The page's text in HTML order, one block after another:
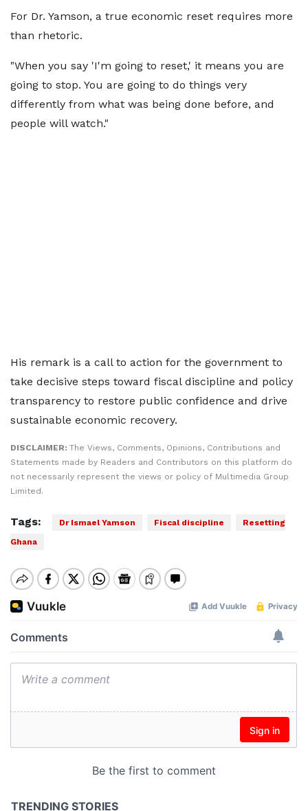
For Dr. Yamson, a true economic reset requires more
than rhetoric.
"When you say 'I'm going to reset,' it means you are
going to stop. You are going to do things very
differently from what was being done before, and
people will watch."
His remark is a call to action for the government to
take decisive steps toward fiscal discipline and policy
transparency to restore public confidence and drive
sustainable economic recovery.
DISCLAIMER: The Views, Comments, Opinions, Contributions and
Statements made by Readers and Contributors on this platform do
not necessarily represent the views or policy of Multimedia Group
Limited.
Tags: Dr Ismael Yamson Fiscal discipline
Resetting
Ghana